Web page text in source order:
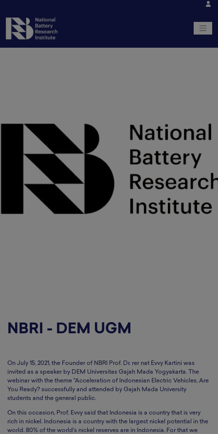
NBRI - DEM UGM
On July 15, 2021, the Founder of NBRI Prof. Dr. rer nat Evvy Kartini was
invited as a speaker by DEM Universitas Gajah Mada Yogyakarta. The
webinar with the theme "Acceleration of Indonesian Electric Vehicles, Are
You Ready? successfully and attended by Gajah Mada University
students and the general public.
On this occasion, Prof. Evvy said that Indonesia is a country that is very
rich in nickel. Indonesia is a country with the largest nickel potential in the
world. 80% of the world's nickel reserves are in Indonesia. For that we